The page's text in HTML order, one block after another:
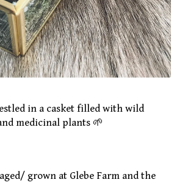
in a casket filled with wild
medicinal plants 🌱
grown at Glebe Farm and the